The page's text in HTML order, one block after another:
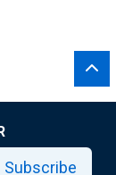
Subscribe